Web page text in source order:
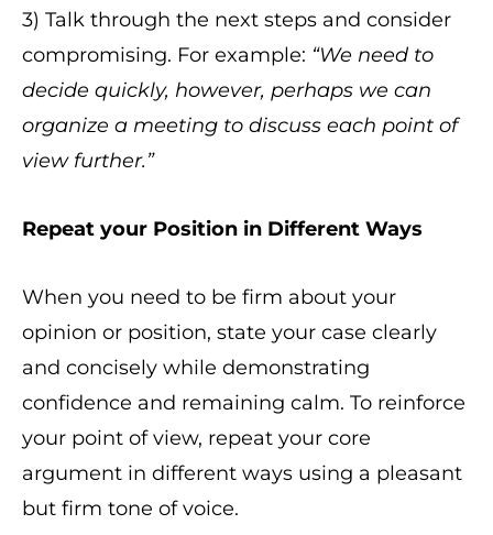
3) Talk through the next steps and consider
compromising. For example: “We need to
decide quickly, however, perhaps we can
organize a meeting to discuss each point of
view further.”
Repeat your Position in Different Ways
When you need to be firm about your
opinion or position, state your case clearly
and concisely while demonstrating
confidence and remaining calm. To reinforce
your point of view, repeat your core
argument in different ways using a pleasant
but firm tone of voice.